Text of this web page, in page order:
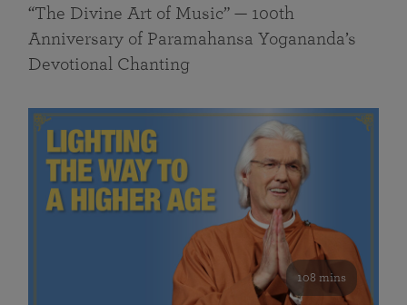
“The Divine Art of Music” — 100th
Anniversary of Paramahansa Yogananda’s
Devotional Chanting
108 mins